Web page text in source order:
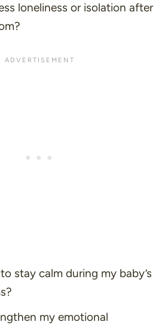
loneliness or isolation after
stay calm during my baby’s
my emotional